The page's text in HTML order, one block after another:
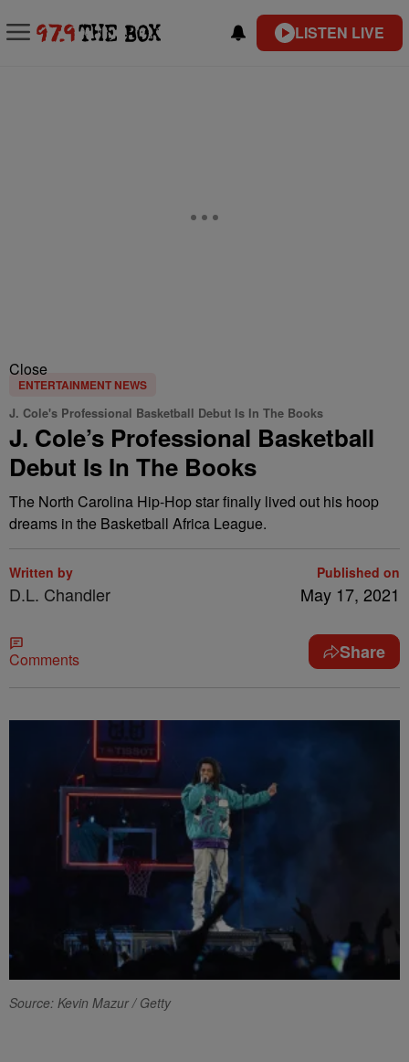
LISTEN LIVE
Close
ENTERTAINMENT NEWS
J. Cole's Professional Basketball Debut Is In The Books
J. Cole’s Professional Basketball
Debut Is In The Books
The North Carolina Hip-Hop star finally lived out his hoop
dreams in the Basketball Africa League.
Written by
D.L. Chandler
Published on
May 17, 2021
Comments Share
Source: Kevin Mazur / Getty